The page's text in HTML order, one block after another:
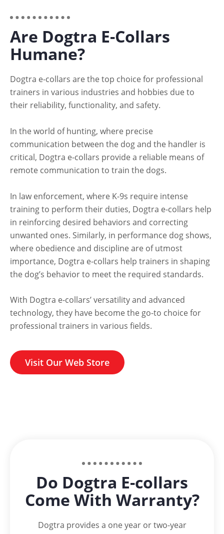
Are Dogtra E-Collars
Humane?
Dogtra e-collars are the top choice for professional
trainers in various industries and hobbies due to
their reliability, functionality, and safety.
In the world of hunting, where precise
communication between the dog and the handler is
critical, Dogtra e-collars provide a reliable means of
remote communication to train the dogs.
In law enforcement, where K-9s require intense
training to perform their duties, Dogtra e-collars help
in reinforcing desired behaviors and correcting
unwanted ones. Similarly, in performance dog shows,
where obedience and discipline are of utmost
importance, Dogtra e-collars help trainers in shaping
the dog’s behavior to meet the required standards.
With Dogtra e-collars’ versatility and advanced
technology, they have become the go-to choice for
professional trainers in various fields.
Visit Our Web Store
Do Dogtra E-collars
Come With Warranty?
Dogtra provides a one year or two-year